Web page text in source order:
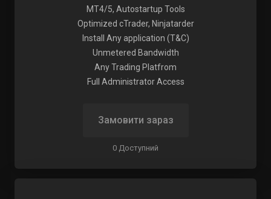
MT4/5, Autostartup Tools
Optimized cTrader, Ninjatarder
Install Any application (T&C)
Unmetered Bandwidth
Any Trading Platfrom
Full Administrator Access
Замовити зараз
0 Доступний